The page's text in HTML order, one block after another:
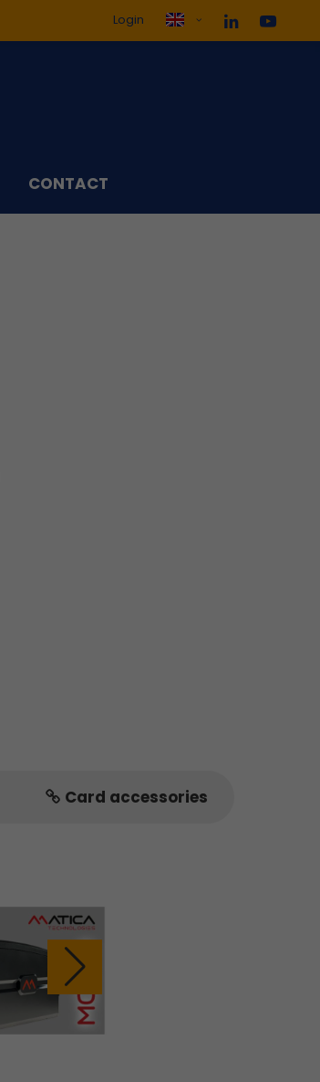
Sorry, item "offcanvas-col4"
Login
CONTACT
Card accessories